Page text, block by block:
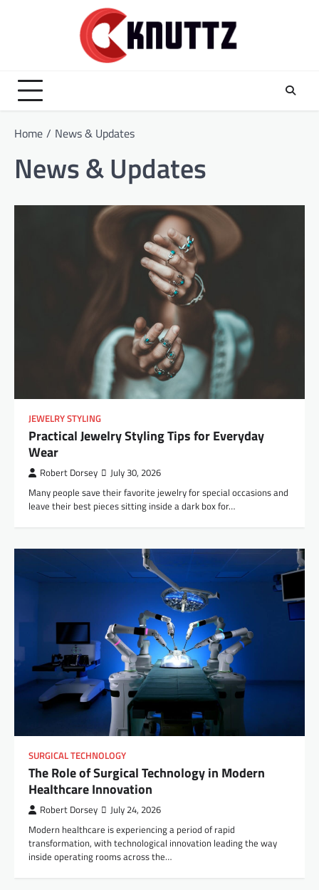
Home News & Updates
News & Updates
JEWELRY STYLING
Practical Jewelry Styling Tips for Everyday
Wear
Robert Dorsey July 30, 2026
Many people save their favorite jewelry for special occasions and
leave their best pieces sitting inside a dark box for…
SURGICAL TECHNOLOGY
The Role of Surgical Technology in Modern
Healthcare Innovation
Robert Dorsey July 24, 2026
Modern healthcare is experiencing a period of rapid
transformation, with technological innovation leading the way
inside operating rooms across the…